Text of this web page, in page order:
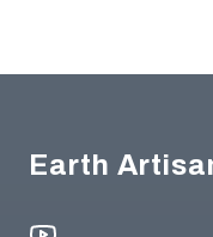
Earth